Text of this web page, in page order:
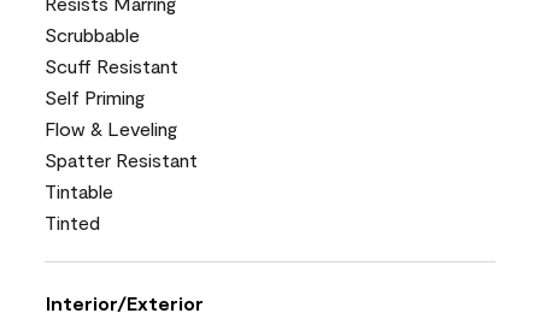
Scrubbable
Scuff Resistant
Self Priming
Flow & Leveling
Spatter Resistant
Tintable
Tinted
Interior/Exterior